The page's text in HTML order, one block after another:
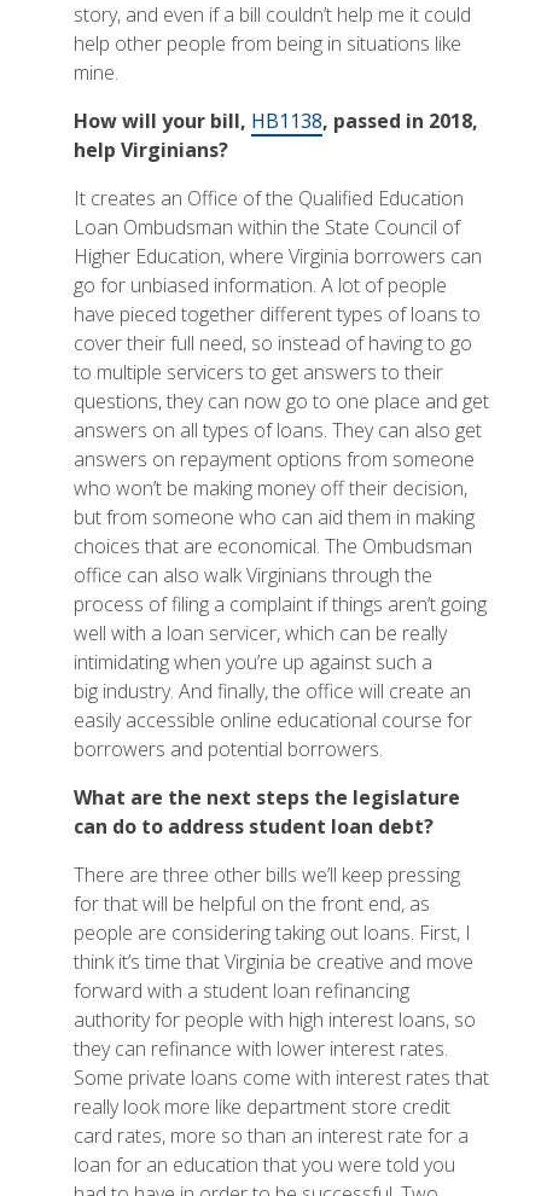
story, and even if a bill couldn’t help me it could
help other people from being in situations like
mine.
How will your bill, HB1138, passed in 2018,
help Virginians?
It creates an Office of the Qualified Education
Loan Ombudsman within the State Council of
Higher Education, where Virginia borrowers can
go for unbiased information. A lot of people
have pieced together different types of loans to
cover their full need, so instead of having to go
to multiple servicers to get answers to their
questions, they can now go to one place and get
answers on all types of loans. They can also get
answers on repayment options from someone
who won’t be making money off their decision,
but from someone who can aid them in making
choices that are economical. The Ombudsman
office can also walk Virginians through the
process of filing a complaint if things aren’t going
well with a loan servicer, which can be really
intimidating when you’re up against such a
big industry. And finally, the office will create an
easily accessible online educational course for
borrowers and potential borrowers.
What are the next steps the legislature
can do to address student loan debt?
There are three other bills we’ll keep pressing
for that will be helpful on the front end, as
people are considering taking out loans. First, I
think it’s time that Virginia be creative and move
forward with a student loan refinancing
authority for people with high interest loans, so
they can refinance with lower interest rates.
Some private loans come with interest rates that
really look more like department store credit
card rates, more so than an interest rate for a
loan for an education that you were told you